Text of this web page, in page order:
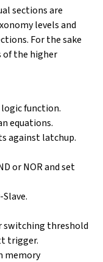
sections are
levels and
For the sake
of the higher
logic function.
equations.
against latchup.
or NOR and set
switching threshold
trigger.
memory